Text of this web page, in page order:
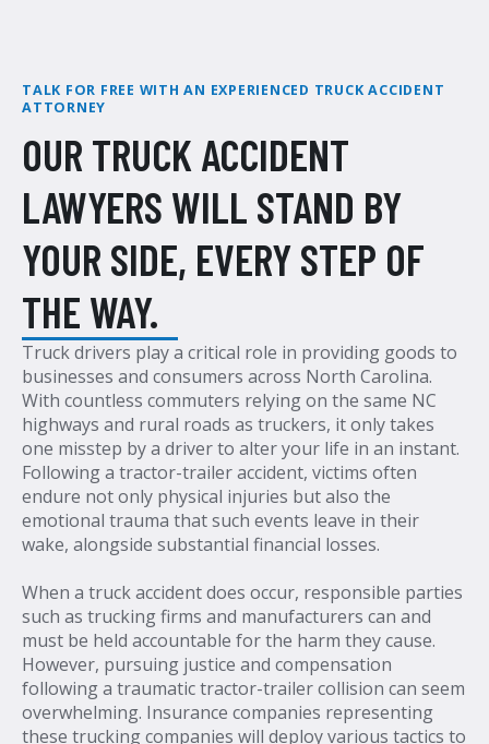
TALK FOR FREE WITH AN EXPERIENCED TRUCK ACCIDENT
ATTORNEY
OUR TRUCK ACCIDENT
LAWYERS WILL STAND BY
YOUR SIDE, EVERY STEP OF
THE WAY.
Truck drivers play a critical role in providing goods to
businesses and consumers across North Carolina.
With countless commuters relying on the same NC
highways and rural roads as truckers, it only takes
one misstep by a driver to alter your life in an instant.
Following a tractor-trailer accident, victims often
endure not only physical injuries but also the
emotional trauma that such events leave in their
wake, alongside substantial financial losses.
When a truck accident does occur, responsible parties
such as trucking firms and manufacturers can and
must be held accountable for the harm they cause.
However, pursuing justice and compensation
following a traumatic tractor-trailer collision can seem
overwhelming. Insurance companies representing
these trucking companies will deploy various tactics to